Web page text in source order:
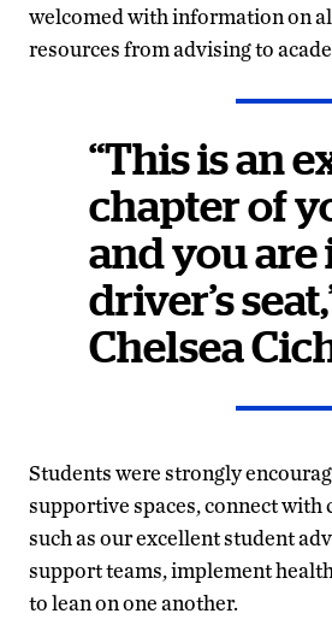
welcomed with information on
resources from advising to
“This is an
chapter of
and you are
driver’s
Chelsea
Students were strongly
supportive spaces, connect with
such as our excellent student
support teams, implement
to lean on one another.